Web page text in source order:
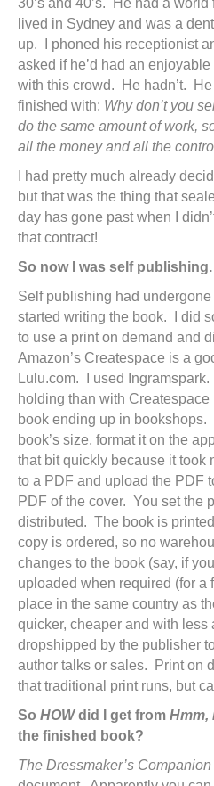
lived in Sydney and was a
up. I phoned his receptionist
asked if he’d had an
with this crowd. He hadn’t.
finished with: Why don’t you
do the same amount of work,
all the money and all the
I had pretty much already
but that was the thing that
day has gone past when I
that contract!
So now I was self publishing.
Self publishing had undergone
started writing the book. I did
to use a print on demand and
Amazon’s Createspace is a
Lulu.com. I used
holding than with Createspace
book ending up in
book’s size, format it on the
that bit quickly because it took
to a PDF and upload the PDF
PDF of the cover. You set the
distributed. The book is
copy is ordered, so no
changes to the book (say, if
uploaded when required (for
place in the same country as
quicker, cheaper and with
dropshipped by the publisher
author talks or sales. Print on
that traditional print runs, but
So HOWdid I get from Hmm,
the finished book?
The Dressmaker’s Companion